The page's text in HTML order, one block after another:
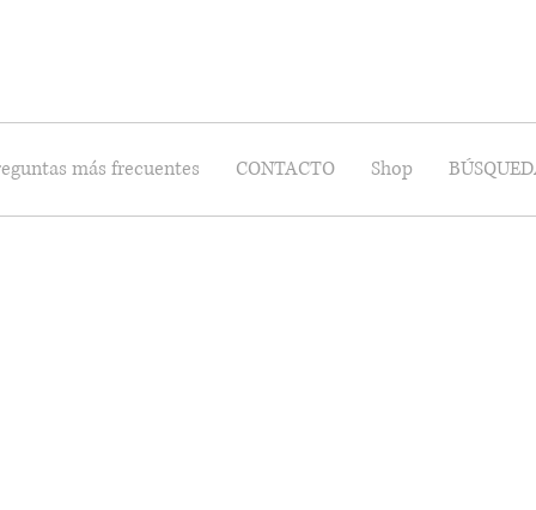
más frecuentes CONTACTO Shop